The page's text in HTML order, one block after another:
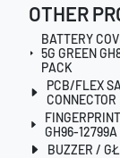
OTHER
BATTERY
5G GREEN
PACK
PCB/FLEX
CONNECTOR
GH96-
BUZZER /